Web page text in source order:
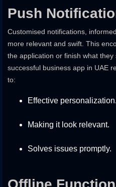
Push
Customised notifications,
more relevant and swift. This
the application or finish what
successful business app in UAE
to:
Effective personalization.
Making it look relevant.
Solves issues promptly.